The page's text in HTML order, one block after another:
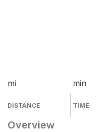
mi
DISTANCE
min
TIME
Overview